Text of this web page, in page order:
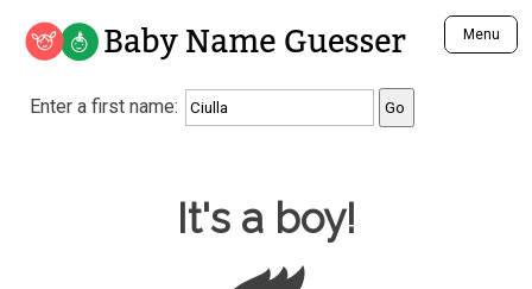
Baby Name Guesser Menu
Analyze a First Name
Unique Baby Name Finder
Most Gender Neutral Names
Most Popular Male Names
Enter a first name:
Baby Name Guesser
It's a boy!